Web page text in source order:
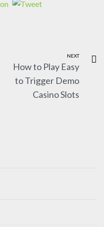
NEXT
How to Play Easy
to Trigger Demo
Casino Slots